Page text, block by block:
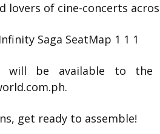
lovers of cine-concerts
will be available to the
get ready to assemble!